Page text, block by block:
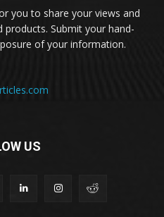
you to share your views and
Submit your hand-
of your information.
US